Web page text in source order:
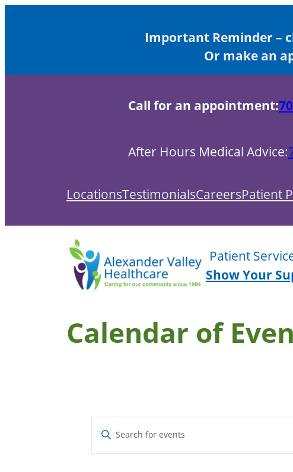
Important Reminder –
Or make an
Call for an appointment:
After Hours Medical Advice:
LocationsTestimonialsCareersPatient
Patient
Show Your
Calendar of
Events
Search
Enter
Keyword.